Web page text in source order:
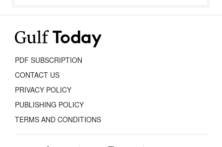
PDF SUBSCRIPTION
CONTACT US
PRIVACY POLICY
PUBLISHING POLICY
TERMS AND CONDITIONS